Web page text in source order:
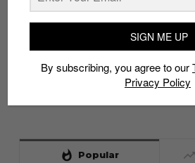
whatshot Popular trending_up
SIGN ME UP
By subscribing, you agree to our
Privacy Policy